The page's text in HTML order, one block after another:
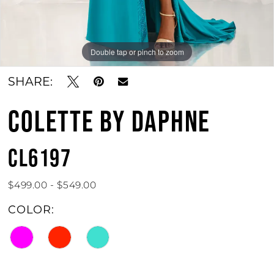
Double tap or pinch to zoom
Double tap or pinch to zoom
Double tap or pinch to zoom
SHARE:
COLETTE BY DAPHNE
CL6197
$499.00 - $549.00
COLOR: